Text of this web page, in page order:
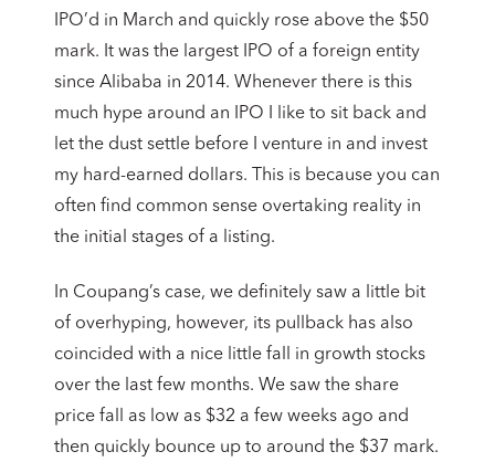
IPO’d in March and quickly rose above the $50
mark. It was the largest IPO of a foreign entity
since Alibaba in 2014. Whenever there is this
much hype around an IPO I like to sit back and
let the dust settle before I venture in and invest
my hard-earned dollars. This is because you can
often find common sense overtaking reality in
the initial stages of a listing.
In Coupang’s case, we definitely saw a little bit
of overhyping, however, its pullback has also
coincided with a nice little fall in growth stocks
over the last few months. We saw the share
price fall as low as $32 a few weeks ago and
then quickly bounce up to around the $37 mark.